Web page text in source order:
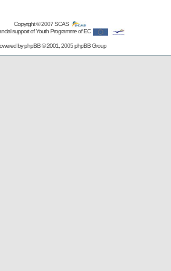
Copyright © 2007SCAS
support of Youth Programme of EC
byphpBB© 2001, 2005 phpBB Group